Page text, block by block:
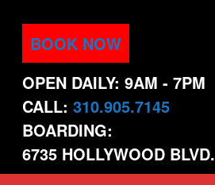
BOOK NOW
OPEN DAILY: 9AM - 7PM
CALL: 310.905.7145
BOARDING:
6735 HOLLYWOOD BLVD.